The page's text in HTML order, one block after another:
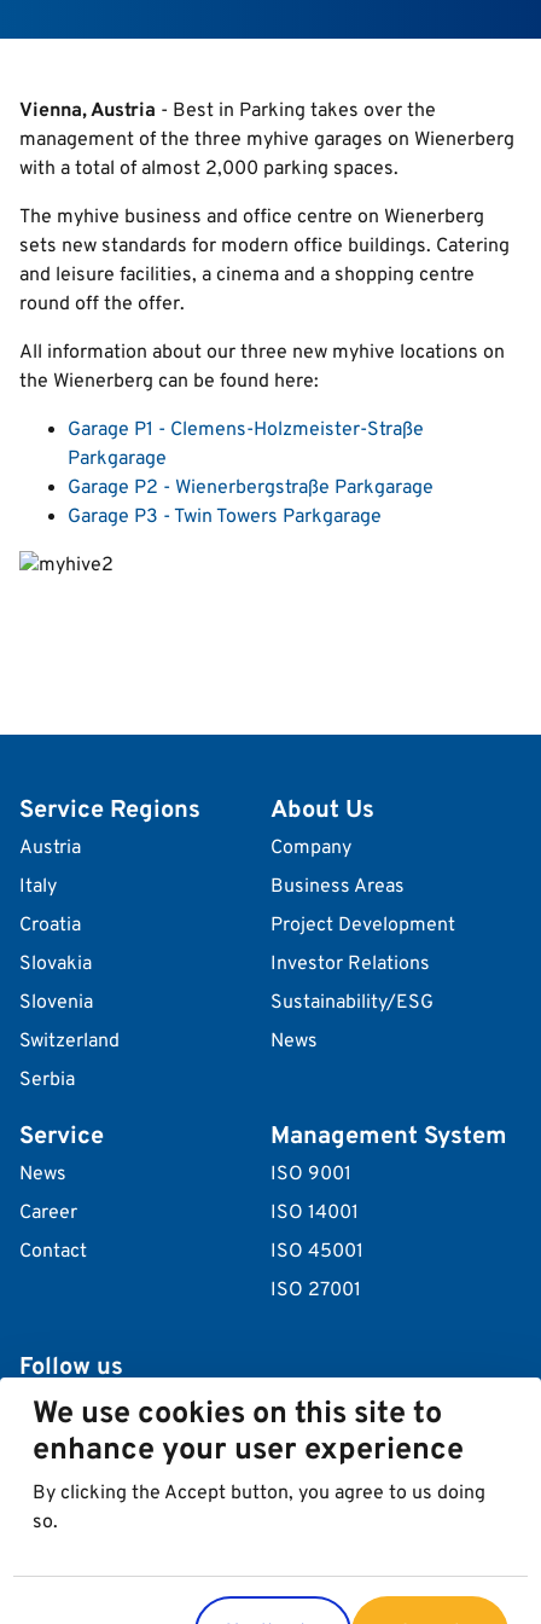
English
Italian
Deutsch
Vienna, Austria - Best in Parking takes over the
management of the three myhive garages on Wienerberg
with a total of almost 2,000 parking spaces.
The myhive business and office centre on Wienerberg
sets new standards for modern office buildings. Catering
and leisure facilities, a cinema and a shopping centre
round off the offer.
All information about our three new myhive locations on
the Wienerberg can be found here:
Garage P1 - Clemens-Holzmeister-Straße
Parkgarage
Garage P2 - Wienerbergstraße Parkgarage
Garage P3 - Twin Towers Parkgarage
Service Regions
Austria
Italy
Croatia
Slovakia
Slovenia
Switzerland
Serbia
About Us
Company
Business Areas
Project Development
Investor Relations
Sustainability/ESG
News
Service
News
Career
Contact
Management System
ISO 9001
ISO 14001
ISO 45001
ISO 27001
Follow us
We use cookies on this site to
enhance your user experience
By clicking the Accept button, you agree to us doing
so.